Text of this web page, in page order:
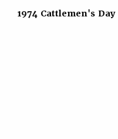
1974 Cattlemen's Day